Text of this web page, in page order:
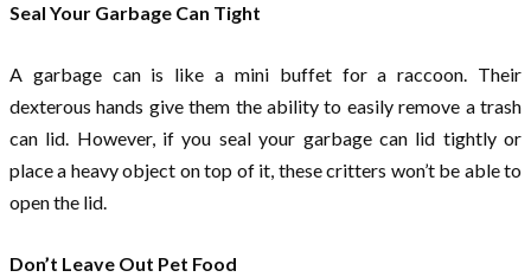
Seal Your Garbage Can Tight
A garbage can is like a mini buffet for a raccoon. Their
dexterous hands give them the ability to easily remove a trash
can lid. However, if you seal your garbage can lid tightly or
place a heavy object on top of it, these critters won’t be able to
open the lid.
Don’t Leave Out Pet Food